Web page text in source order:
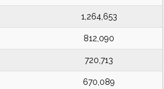
1,264,653
812,090
720,713
670,089